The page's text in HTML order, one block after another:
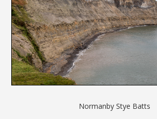
Normanby Stye Batts